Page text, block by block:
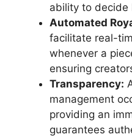
ability to decide
Automated
facilitate real-
whenever a
ensuring
Transparency:
management
providing an
guarantees